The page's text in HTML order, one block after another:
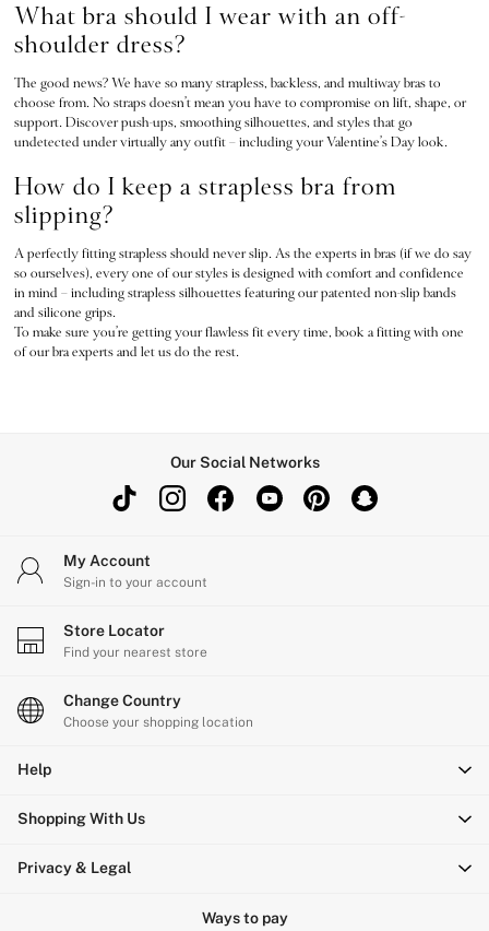
Shop All Multipacks
Frankies Bikinis x PINK
No Show
Seamless
The Wink
OUTLET
Shop Accessories Outlet
Shop Bras Outlet
Shop Clothing & VSX Outlet
Shop Fragrance Outlet
Shop Knickers Outlet
Shop Lingerie Outlet
Shop All Outlet
£15 and under
£25 and under
Shop Victoria's Secret Outlet
Shop PINK Outlet
What bra should I wear with an off-
shoulder dress?
The good news? We have so many strapless, backless, and multiway bras to
choose from. No straps doesn’t mean you have to compromise on lift, shape, or
support. Discover push-ups, smoothing silhouettes, and styles that go
undetected under virtually any outfit – including your Valentine’s Day look.
How do I keep a strapless bra from
slipping?
A perfectly fitting strapless should never slip. As the experts in bras (if we do say
so ourselves), every one of our styles is designed with comfort and confidence
in mind – including strapless silhouettes featuring our patented non-slip bands
and silicone grips.
To make sure you’re getting your flawless fit every time, book a fitting with one
of our bra experts and let us do the rest.
Our Social Networks
My Account
Sign-in to your account
Store Locator
Find your nearest store
Change Country
Choose your shopping location
Help
Shopping With Us
Privacy & Legal
Ways to pay